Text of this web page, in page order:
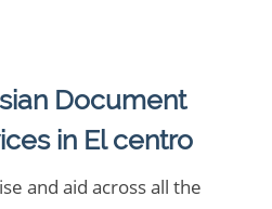
Document
in El centro
and aid across all the